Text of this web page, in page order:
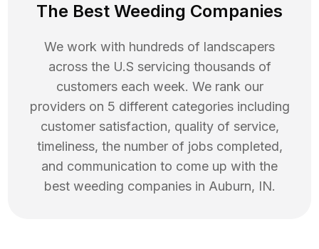
The Best Weeding Companies
We work with hundreds of landscapers
across the U.S servicing thousands of
customers each week. We rank our
providers on 5 different categories including
customer satisfaction, quality of service,
timeliness, the number of jobs completed,
and communication to come up with the
best weeding companies in Auburn, IN.